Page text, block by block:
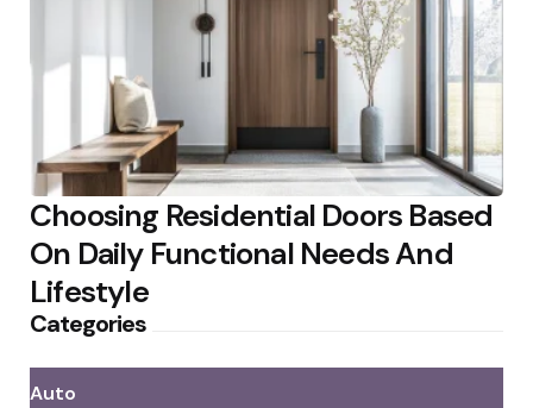
Choosing Residential Doors Based
On Daily Functional Needs And
Lifestyle
Categories
Auto